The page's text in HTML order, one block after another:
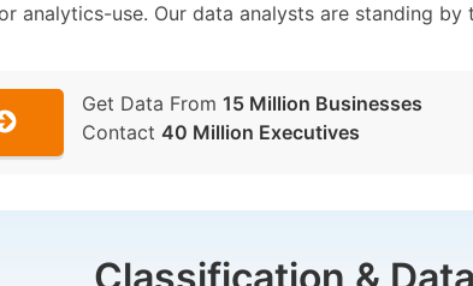
analytics-use. Our data analysts are standing by
Get Data From 15 Million Businesses
Contact 40 Million Executives